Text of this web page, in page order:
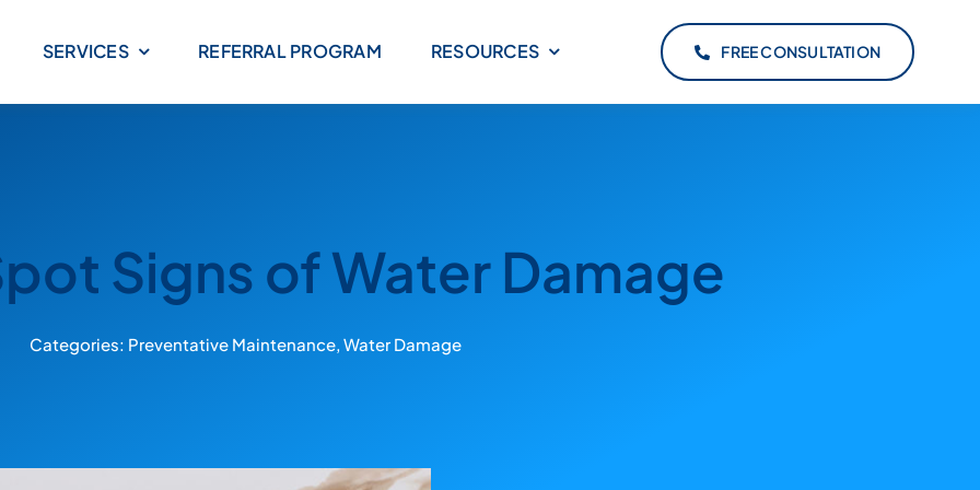
SERVICES REFERRAL PROGRAM RESOURCES FREE CONSULTATION
Signs of Water Damage
Categories: Preventative Maintenance, Water Damage